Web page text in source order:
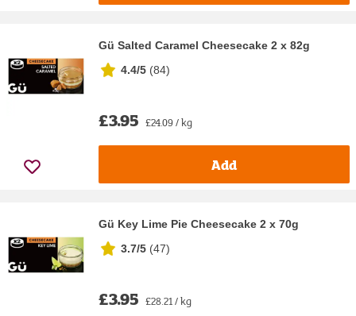
Gü Salted Caramel Cheesecake 2 x 82g
4.4/5 (84)
£3.95 £24.09 / kg
Add
Gü Key Lime Pie Cheesecake 2 x 70g
3.7/5 (47)
£3.95 £28.21 / kg